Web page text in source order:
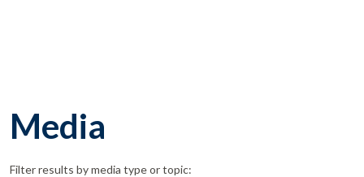
Media
Filter results by media type or topic: